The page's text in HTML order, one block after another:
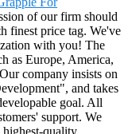
of our firm should
finest price tag. We've
with you! The
as Europe, America,
company insists on
and takes
goal. All
support. We